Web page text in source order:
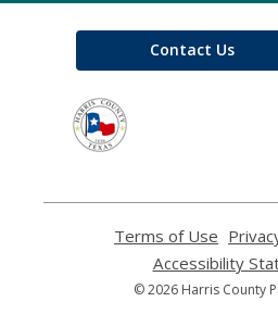
Contact Us
Terms of Use
opens
a
new
Accessibility
© 2026 Harris County